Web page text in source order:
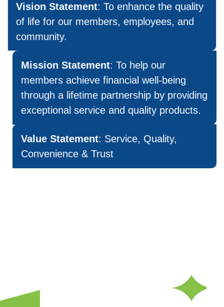
Vision Statement: To enhance the quality
of life for our members, employees, and
community.
Mission Statement: To help our
members achieve financial well-being
through a lifetime partnership by providing
exceptional service and quality products.
Value Statement: Service, Quality,
Convenience & Trust